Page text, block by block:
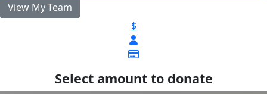
View My Team
$
Select amount to donate